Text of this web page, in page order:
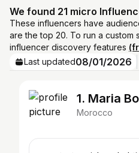
We found 21 micro
These influencers have
are the top 20. To run a custom
influencer discovery features
Last updated08/01/2026
1. Maria
Morocco